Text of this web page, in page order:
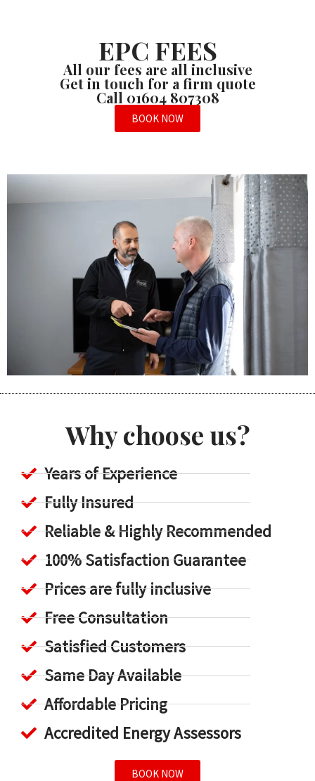
EPC FEES
All our fees are all inclusive
Get in touch for a firm quote
Call 01604 807308
BOOK NOW
Why choose us?
Years of Experience
Fully Insured
Reliable & Highly Recommended
100% Satisfaction Guarantee
Prices are fully inclusive
Free Consultation
Satisfied Customers
Same Day Available
Affordable Pricing
Accredited Energy Assessors
BOOK NOW